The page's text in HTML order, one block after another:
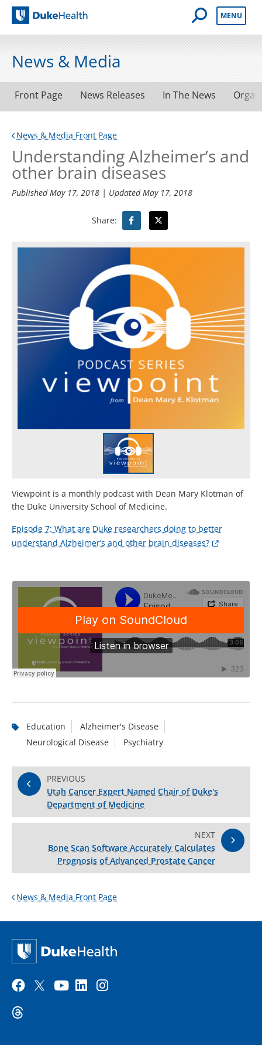
Duke Health
Open Mobile
MENU
News & Media
Front Page News Releases In The News
News & Media Front Page
Understanding Alzheimer’s and
other brain diseases
PublishedMay 17, 2018 | UpdatedMay 17, 2018
Share:
Viewpoint is a monthly podcast with Dean Mary Klotman of
the Duke University School of Medicine.
Episode 7: What are Duke researchers doing to better
understand Alzheimer’s and other brain diseases?
Education
Alzheimer's Disease
Neurological Disease
Psychiatry
PREVIOUS
Utah Cancer Expert Named Chair of Duke's
Department of Medicine
NEXT
Bone Scan Software Accurately Calculates
Prognosis of Advanced Prostate Cancer
News & Media Front Page